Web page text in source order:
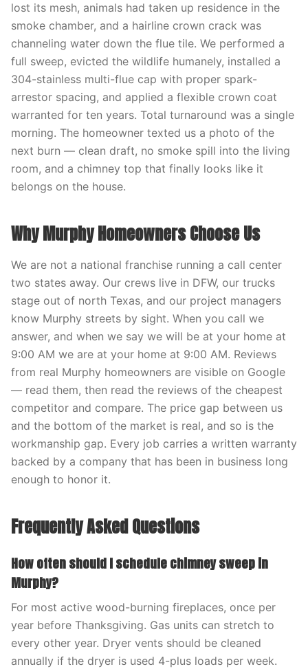
lost its mesh, animals had taken up residence in the
smoke chamber, and a hairline crown crack was
channeling water down the flue tile. We performed a
full sweep, evicted the wildlife humanely, installed a
304-stainless multi-flue cap with proper spark-
arrestor spacing, and applied a flexible crown coat
warranted for ten years. Total turnaround was a single
morning. The homeowner texted us a photo of the
next burn — clean draft, no smoke spill into the living
room, and a chimney top that finally looks like it
belongs on the house.
Why Murphy Homeowners Choose Us
We are not a national franchise running a call center
two states away. Our crews live in DFW, our trucks
stage out of north Texas, and our project managers
know Murphy streets by sight. When you call we
answer, and when we say we will be at your home at
9:00 AM we are at your home at 9:00 AM. Reviews
from real Murphy homeowners are visible on Google
— read them, then read the reviews of the cheapest
competitor and compare. The price gap between us
and the bottom of the market is real, and so is the
workmanship gap. Every job carries a written warranty
backed by a company that has been in business long
enough to honor it.
Frequently Asked Questions
How often should I schedule chimney sweep in
Murphy?
For most active wood-burning fireplaces, once per
year before Thanksgiving. Gas units can stretch to
every other year. Dryer vents should be cleaned
annually if the dryer is used 4-plus loads per week.